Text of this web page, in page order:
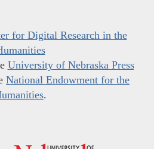
for Digital Research in the
University of Nebraska Press
National Endowment for the
.